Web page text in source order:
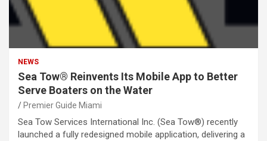
NEWS
Sea Tow® Reinvents Its Mobile App to Better
Serve Boaters on the Water
Premier Guide Miami
Sea Tow Services International Inc. (Sea Tow®) recently
launched a fully redesigned mobile application, delivering a